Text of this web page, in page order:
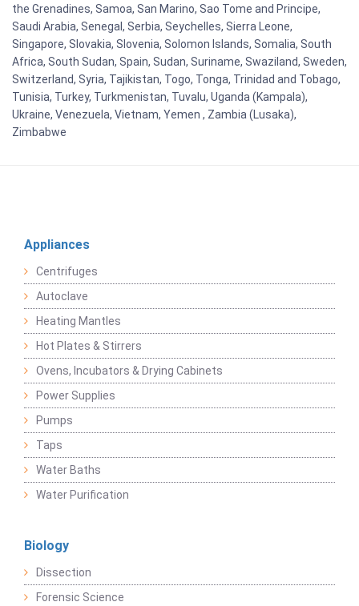
the Grenadines, Samoa, San Marino, Sao Tome and Principe,
Saudi Arabia, Senegal, Serbia, Seychelles, Sierra Leone,
Singapore, Slovakia, Slovenia, Solomon Islands, Somalia, South
Africa, South Sudan, Spain, Sudan, Suriname, Swaziland, Sweden,
Switzerland, Syria, Tajikistan, Togo, Tonga, Trinidad and Tobago,
Tunisia, Turkey, Turkmenistan, Tuvalu, Uganda (Kampala),
Ukraine, Venezuela, Vietnam, Yemen , Zambia (Lusaka),
Zimbabwe
Appliances
Centrifuges
Autoclave
Heating Mantles
Hot Plates & Stirrers
Ovens, Incubators & Drying Cabinets
Power Supplies
Pumps
Taps
Water Baths
Water Purification
Biology
Dissection
Forensic Science